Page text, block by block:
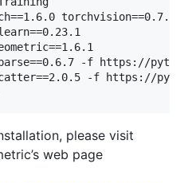
torchvision==0.7.0
-f https://
-f https://
please visit
web page